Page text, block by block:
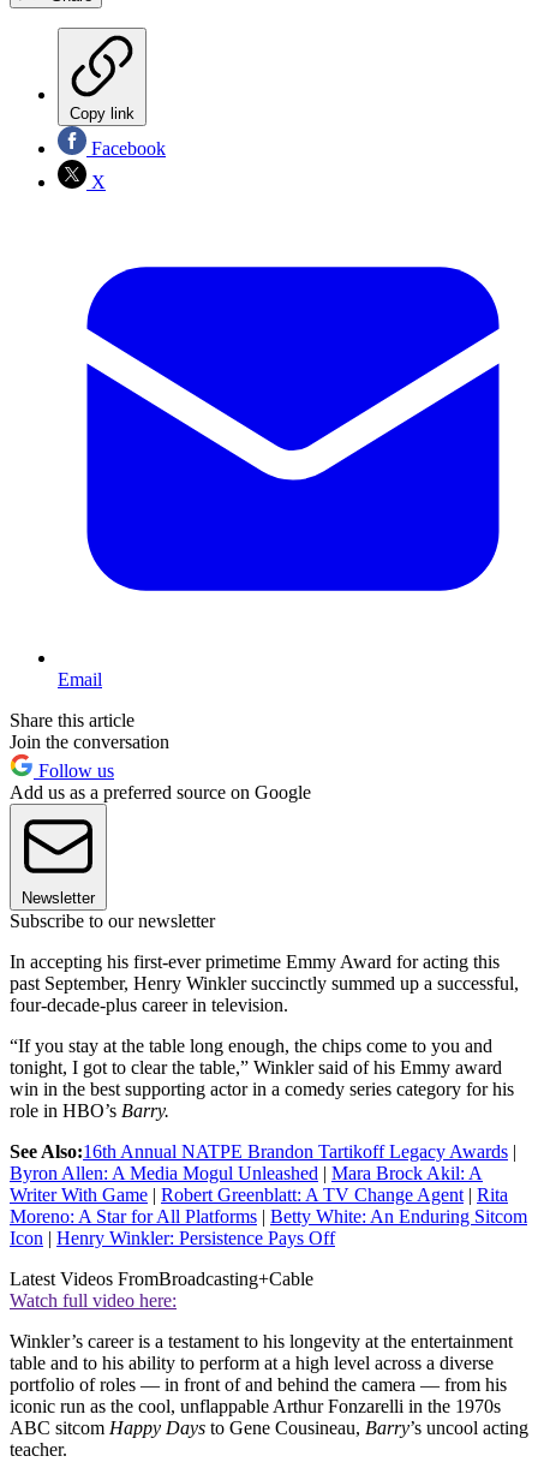
Copy link
Facebook
X
Email
Share this article
Join the conversation
Follow us
Add us as a preferred source on Google
Newsletter
Subscribe to our newsletter
In accepting his first-ever primetime Emmy Award for acting this
past September, Henry Winkler succinctly summed up a successful,
four-decade-plus career in television.
“If you stay at the table long enough, the chips come to you and
tonight, I got to clear the table,” Winkler said of his Emmy award
win in the best supporting actor in a comedy series category for his
role in HBO’s Barry.
See Also:16th Annual NATPE Brandon Tartikoff Legacy Awards |
Byron Allen: A Media Mogul Unleashed | Mara Brock Akil: A
Writer With Game | Robert Greenblatt: A TV Change Agent| Rita
Moreno: A Star for All Platforms | Betty White: An Enduring Sitcom
Icon | Henry Winkler: Persistence Pays Off
Latest Videos FromBroadcasting+Cable
Watch full video here:
Winkler’s career is a testament to his longevity at the entertainment
table and to his ability to perform at a high level across a diverse
portfolio of roles — in front of and behind the camera — from his
iconic run as the cool, unflappable Arthur Fonzarelli in the 1970s
ABC sitcom Happy Days to Gene Cousineau, Barry’s uncool acting
teacher.